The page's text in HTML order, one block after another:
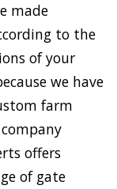
made
to the
of your
we have
farm
offers
of gate